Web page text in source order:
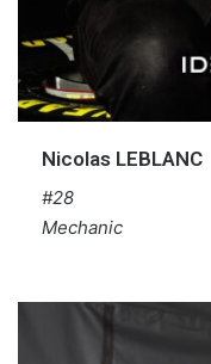
Nicolas LEBLANC
#28
Mechanic